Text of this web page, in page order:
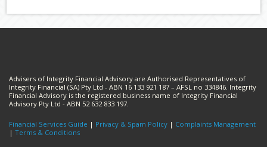
Advisers of Integrity Financial Advisory are Authorised Representatives of
Integrity Financial (SA) Pty Ltd - ABN 16 133 921 187 – AFSL no 334846. Integrity
Financial Advisory is the registered business name of Integrity Financial
Advisory Pty Ltd - ABN 52 632 833 197.
Financial Services Guide | Privacy & Spam Policy | Complaints Management
| Terms & Conditions